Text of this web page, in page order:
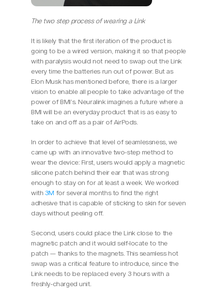
The two step process of wearing a Link
It is likely that the first iteration of the product is
going to be a wired version, making it so that people
with paralysis would not need to swap out the Link
every time the batteries run out of power. But as
Elon Musk has mentioned before, there is a larger
vision to enable all people to take advantage of the
power of BMI’s. Neuralink imagines a future where a
BMI will be an everyday product that is as easy to
take on and off as a pair of AirPods.
In order to achieve that level of seamlessness, we
came up with an innovative two-step method to
wear the device: First, users would apply a magnetic
silicone patch behind their ear that was strong
enough to stay on for at least a week. We worked
with 3M for several months to find the right
adhesive that is capable of sticking to skin for seven
days without peeling off.
Second, users could place the Link close to the
magnetic patch and it would self-locate to the
patch — thanks to the magnets. This seamless hot
swap was a critical feature to introduce, since the
Link needs to be replaced every 3 hours with a
freshly-charged unit.